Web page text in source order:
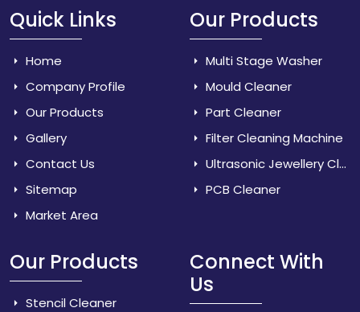
Quick Links
Home
Company Profile
Our Products
Gallery
Contact Us
Sitemap
Market Area
Our Products
Multi Stage Washer
Mould Cleaner
Part Cleaner
Filter Cleaning Machine
Ultrasonic Jewellery Cleaner
PCB Cleaner
Our Products
Stencil Cleaner
Connect With
Us